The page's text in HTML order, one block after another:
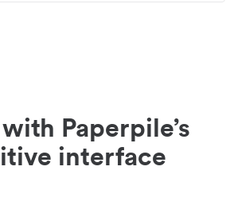
Paperpile’s
interface